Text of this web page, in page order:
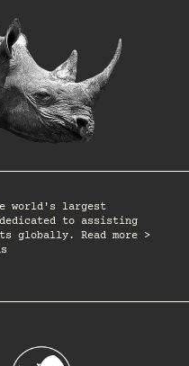
world's largest
to assisting
globally. Read more >